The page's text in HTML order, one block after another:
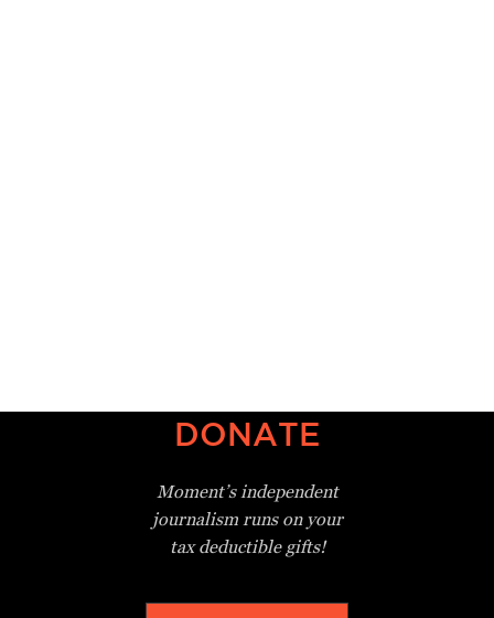
DONATE
Moment’s independent
journalism runs on your
tax deductible gifts!